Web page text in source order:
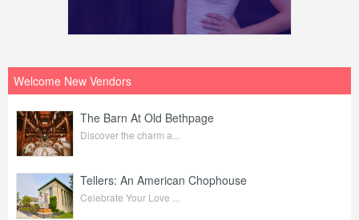
Welcome New Vendors
The Barn At Old Bethpage
Discover the charm a...
Tellers: An American Chophouse
Celebrate Your Love ...